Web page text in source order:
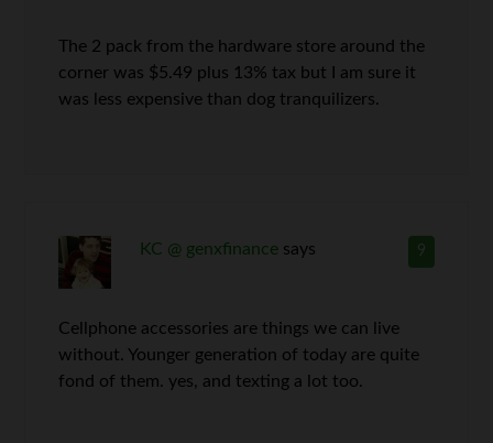
The 2 pack from the hardware store around the
corner was $5.49 plus 13% tax but I am sure it
was less expensive than dog tranquilizers.
9
KC @ genxfinance says
Cellphone accessories are things we can live
without. Younger generation of today are quite
fond of them. yes, and texting a lot too.